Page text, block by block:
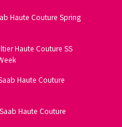
Haute Couture Spring
Haute Couture SS
Haute Couture
Haute Couture